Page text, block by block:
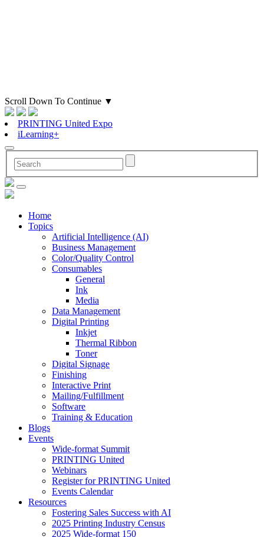
Scroll Down To Continue ▼
PRINTING United Expo
iLearning+
Home
Topics
Artificial Intelligence (AI)
Business Management
Color/Quality Control
Consumables
General
Ink
Media
Data Management
Digital Printing
Inkjet
Thermal Ribbon
Toner
Digital Signage
Finishing
Interactive Print
Mailing/Fulfillment
Software
Training & Education
Blogs
Events
Wide-format Summit
PRINTING United
Webinars
Register for PRINTING United
Events Calendar
Resources
Fostering Sales Success with AI
2025 Printing Industry Census
2025 Wide-format 150